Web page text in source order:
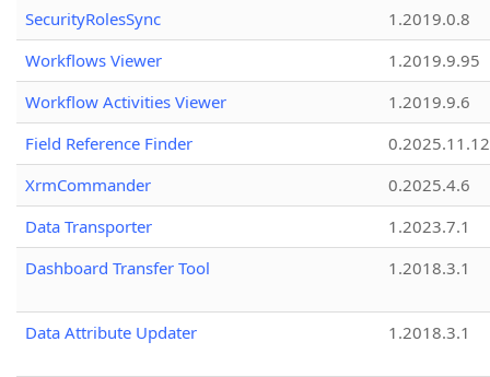
SecurityRolesSync
1.2019.0.8
Workflows Viewer
1.2019.9.95
Workflow Activities Viewer
1.2019.9.6
Field Reference Finder
0.2025.11.12
XrmCommander
0.2025.4.6
Data Transporter
1.2023.7.1
Dashboard Transfer Tool
1.2018.3.1
Data Attribute Updater 1.2018.3.1